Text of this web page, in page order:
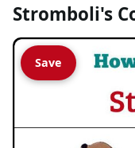
Stromboli's
Save